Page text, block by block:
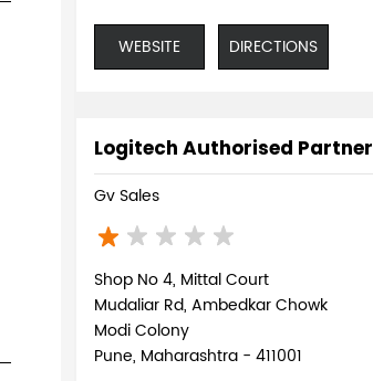
WEBSITE DIRECTIONS
Logitech Authorised Partner
Gv Sales
Shop No 4, Mittal Court
Mudaliar Rd, Ambedkar Chowk
Modi Colony
Pune, Maharashtra - 411001